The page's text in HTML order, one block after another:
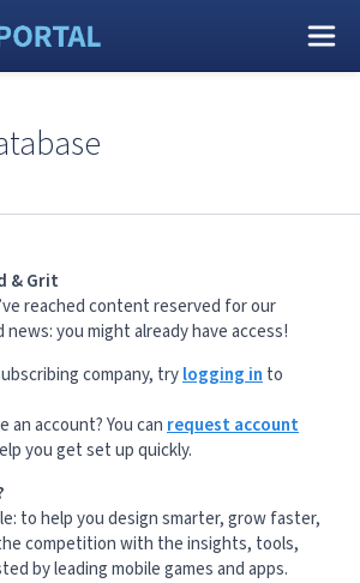
& Grit
reached content reserved for our
you might already have access!
company, trylogging in to
an account? You can request account
you get set up quickly.
to help you design smarter, grow faster,
competition with the insights, tools,
by leading mobile games and apps.